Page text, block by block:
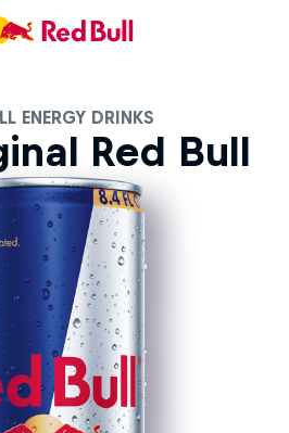
ENERGY DRINKS
Red Bull